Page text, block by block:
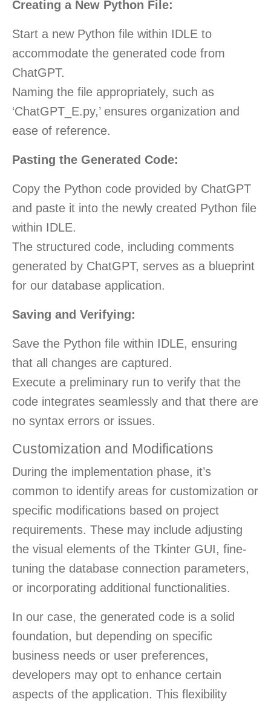
Creating a New Python File:
Start a new Python file within IDLE to
accommodate the generated code from
ChatGPT.
Naming the file appropriately, such as
‘ChatGPT_E.py,’ ensures organization and
ease of reference.
Pasting the Generated Code:
Copy the Python code provided by ChatGPT
and paste it into the newly created Python file
within IDLE.
The structured code, including comments
generated by ChatGPT, serves as a blueprint
for our database application.
Saving and Verifying:
Save the Python file within IDLE, ensuring
that all changes are captured.
Execute a preliminary run to verify that the
code integrates seamlessly and that there are
no syntax errors or issues.
Customization and Modifications
During the implementation phase, it’s
common to identify areas for customization or
specific modifications based on project
requirements. These may include adjusting
the visual elements of the Tkinter GUI, fine-
tuning the database connection parameters,
or incorporating additional functionalities.
In our case, the generated code is a solid
foundation, but depending on specific
business needs or user preferences,
developers may opt to enhance certain
aspects of the application. This flexibility